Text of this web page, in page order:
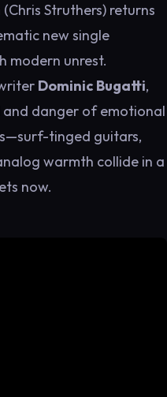
(Chris Struthers) returns
new single
modern unrest.
Dominic Bugatti,
danger of emotional
tinged guitars,
warmth collide in a
now.